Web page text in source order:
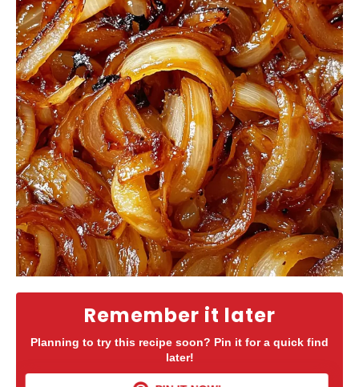
Remember it later
Planning to try this recipe soon? Pin it for a quick find
later!